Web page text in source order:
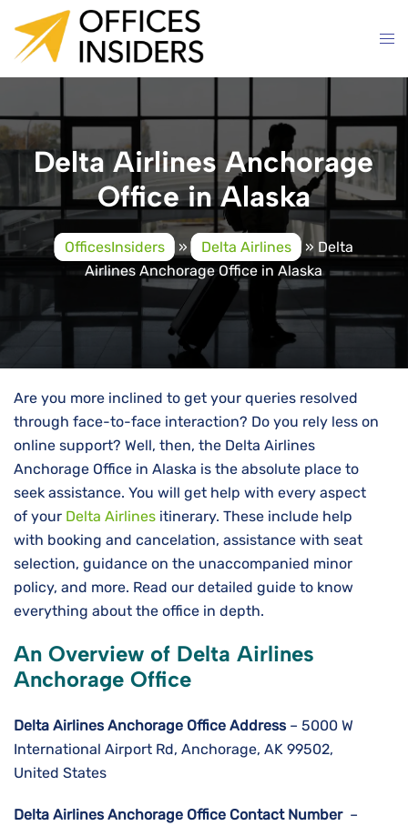
content
Delta Airlines Anchorage
Office in Alaska
OfficesInsiders » Delta Airlines » Delta
Airlines Anchorage Office in Alaska
Are you more inclined to get your queries resolved
through face-to-face interaction? Do you rely less on
online support? Well, then, the Delta Airlines
Anchorage Office in Alaska is the absolute place to
seek assistance. You will get help with every aspect
of your Delta Airlines itinerary. These include help
with booking and cancelation, assistance with seat
selection, guidance on the unaccompanied minor
policy, and more. Read our detailed guide to know
everything about the office in depth.
An Overview of Delta Airlines
Anchorage Office
Delta Airlines Anchorage Office Address– 5000 W
International Airport Rd, Anchorage, AK 99502,
United States
Delta Airlines Anchorage Office Contact Number –